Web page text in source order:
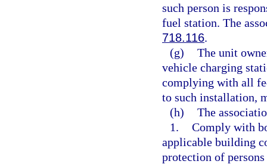
such person is
fuel station. The
718.116.
(g) The unit
vehicle charging
complying with all
to such installation,
(h) The
1. Comply with
applicable building
protection of